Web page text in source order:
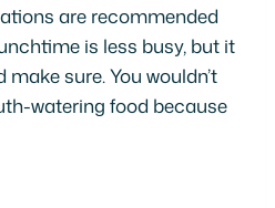
are recommended
is less busy, but it
sure. You wouldn’t
watering food because